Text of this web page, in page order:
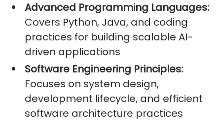
Advanced Programming Languages:
Covers Python, Java, and coding
practices for building scalable AI-
driven applications
Software Engineering Principles:
Focuses on system design,
development lifecycle, and efficient
software architecture practices